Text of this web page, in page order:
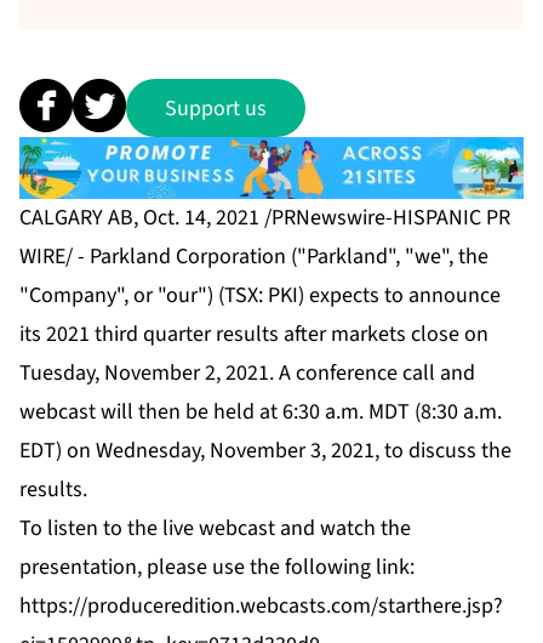
Support us
CALGARY AB, Oct. 14, 2021 /PRNewswire-HISPANIC PR
WIRE/ - Parkland Corporation ("Parkland", "we", the
"Company", or "our") (TSX: PKI) expects to announce
its 2021 third quarter results after markets close on
Tuesday, November 2, 2021. A conference call and
webcast will then be held at 6:30 a.m. MDT (8:30 a.m.
EDT) on Wednesday, November 3, 2021, to discuss the
results.
To listen to the live webcast and watch the
presentation, please use the following link:
https://produceredition.webcasts.com/starthere.jsp?